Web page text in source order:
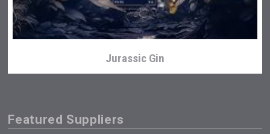
Jurassic Gin
Featured Suppliers